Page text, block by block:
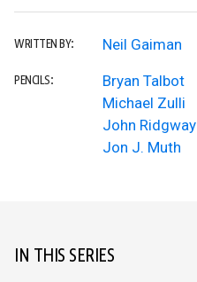
WRITTEN BY: Neil Gaiman
PENCILS:
Bryan Talbot
Michael Zulli
John Ridgway
Jon J. Muth
IN THIS SERIES